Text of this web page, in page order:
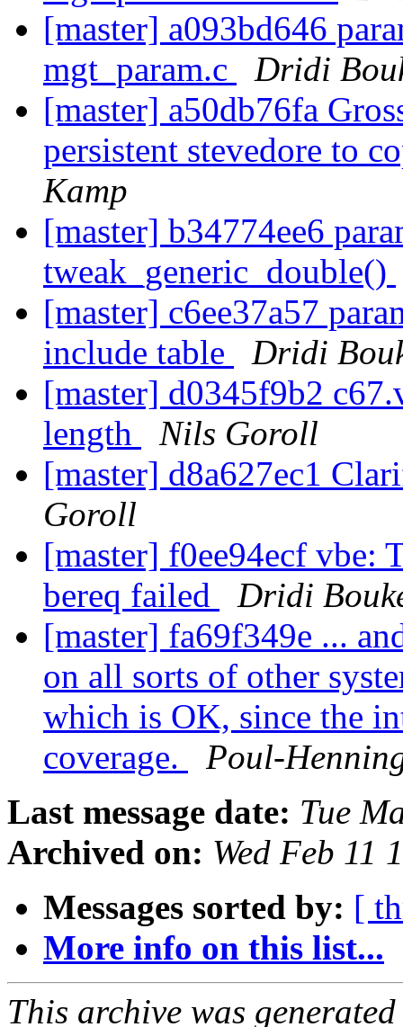
[master] a093bd646
mgt_param.c
Dridi
[master] a50db76fa
persistent stevedore to
Kamp
[master] b34774ee6
tweak_generic_double()
[master] c6ee37a57
include table
Dridi
[master] d0345f9b2
length
Nils Goroll
[master] d8a627ec1
Goroll
[master] f0ee94ecf vbe:
bereq failed
Dridi
[master] fa69f349e ...
on all sorts of other
which is OK, since the
coverage.
Poul-
Last message date: Tue
Archived on: Wed Feb 11
Messages sorted by: [
More info on this list...
This archive was